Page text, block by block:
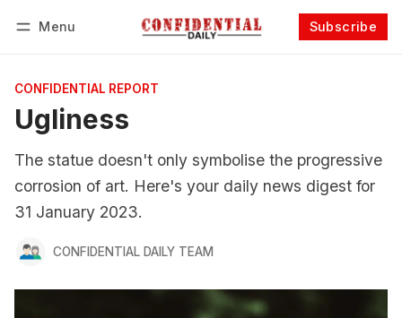
Menu Subscribe
CONFIDENTIAL REPORT
Ugliness
The statue doesn't only symbolise the progressive
corrosion of art. Here's your daily news digest for
31 January 2023.
CONFIDENTIAL DAILY TEAM